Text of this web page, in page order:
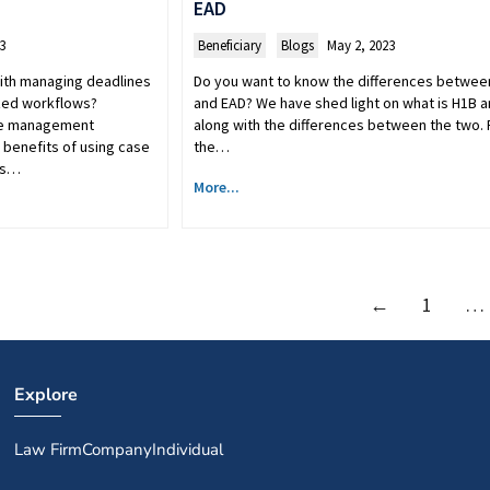
managing deadlines
workflows?
management
of using case
EAD
Beneficiary Blogs May 2, 2023
Do you want to know the differences
and EAD? We have shed light on what is H1B
along with the differences between the two.
the…
More...
← 1 …
Explore
Law FirmCompanyIndividual